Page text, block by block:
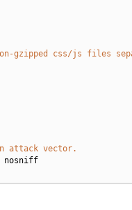
gzipped css/js files
attack vector.
always set X-Content-Type-Options nosniff